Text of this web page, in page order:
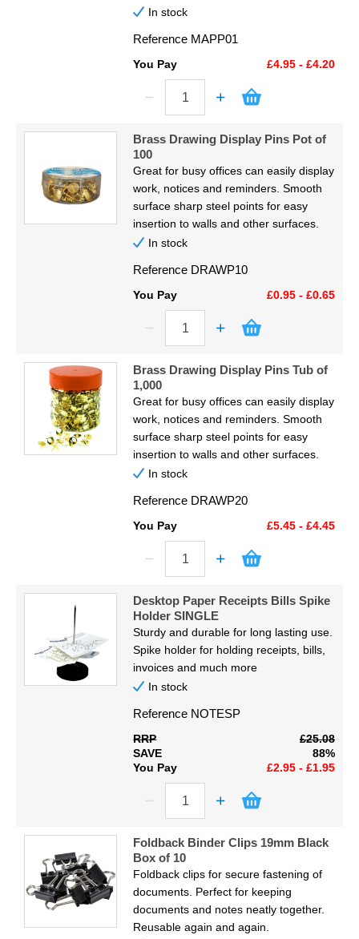
In stock
Reference MAPP01
You Pay £4.95 - £4.20
Brass Drawing Display Pins Pot of
100
Great for busy offices can easily display
work, notices and reminders. Smooth
surface sharp steel points for easy
insertion to walls and other surfaces.
In stock
Reference DRAWP10
You Pay £0.95 - £0.65
Brass Drawing Display Pins Tub of
1,000
Great for busy offices can easily display
work, notices and reminders. Smooth
surface sharp steel points for easy
insertion to walls and other surfaces.
In stock
Reference DRAWP20
You Pay £5.45 - £4.45
Desktop Paper Receipts Bills Spike
Holder SINGLE
Sturdy and durable for long lasting use.
Spike holder for holding receipts, bills,
invoices and much more
In stock
Reference NOTESP
RRP
£25.08
SAVE
88%
You Pay
£2.95 - £1.95
Foldback Binder Clips 19mm Black
Box of 10
Foldback clips for secure fastening of
documents. Perfect for keeping
documents and notes neatly together.
Reusable again and again.